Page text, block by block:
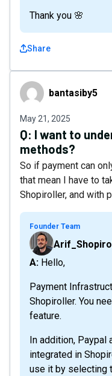
Thank you 🌸
Share
bantasiby5bantasiby5
May 21, 2025
Q: I want to
methods?
So if payment can
that mean I have to
Shopiroller, and with
Founder Team
A: Hello,
Payment
Shopiroller. You
feature.
In addition, Paypal
integrated in
use it by selecting